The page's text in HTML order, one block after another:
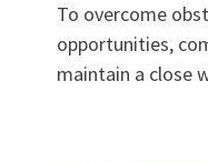
To overcome
opportunities,
maintain a close